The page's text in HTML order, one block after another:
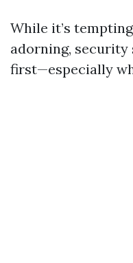
While it’s
adorning,
first—especially